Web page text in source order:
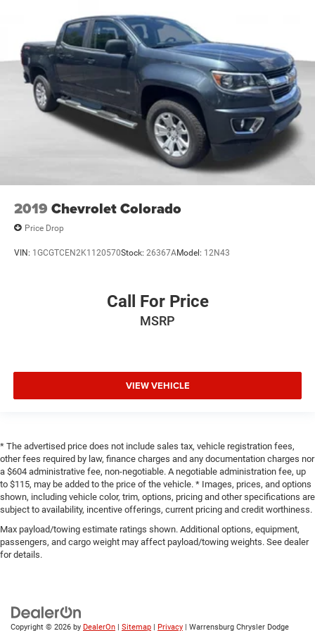
2019 Chevrolet Colorado
Price Drop
VIN: 1GCGTCEN2K1120570Stock: 26367AModel: 12N43
Call For Price
MSRP
VIEW VEHICLE
* The advertised price does not include sales tax, vehicle registration fees,
other fees required by law, finance charges and any documentation charges nor
a $604 administrative fee, non-negotiable. A negotiable administration fee, up
to $115, may be added to the price of the vehicle. * Images, prices, and options
shown, including vehicle color, trim, options, pricing and other specifications are
subject to availability, incentive offerings, current pricing and credit worthiness.
Max payload/towing estimate ratings shown. Additional options, equipment,
passengers, and cargo weight may affect payload/towing weights. See dealer
for details.
Copyright © 2026 by DealerOn Sitemap Privacy | Warrensburg Chrysler Dodge